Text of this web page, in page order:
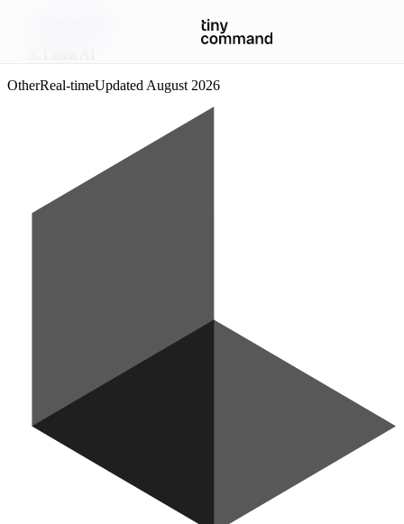
OtherReal-timeUpdated August 2026